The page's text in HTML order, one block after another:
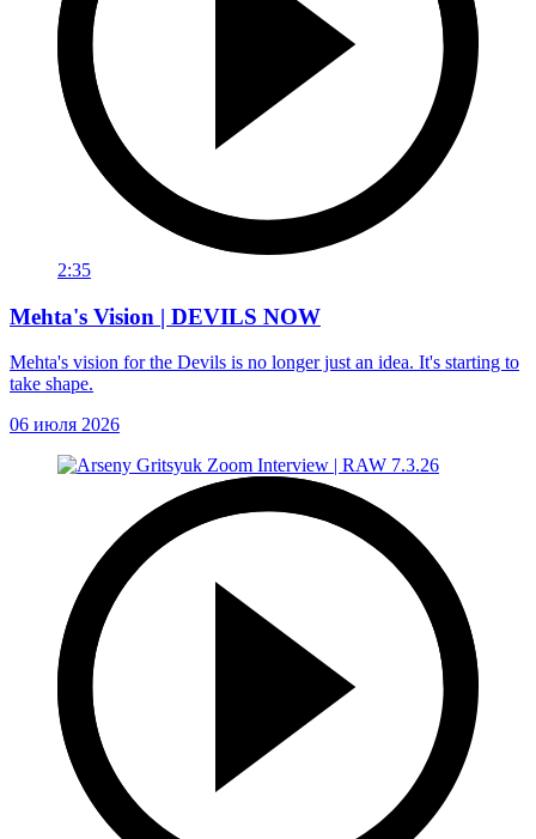
2:35
Mehta's Vision | DEVILS NOW
Mehta's vision for the Devils is no longer just an idea. It's starting to
take shape.
06 июля 2026